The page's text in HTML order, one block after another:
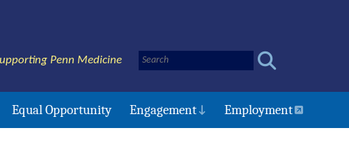
Penn Medicine
Equal Opportunity Engagement Employment